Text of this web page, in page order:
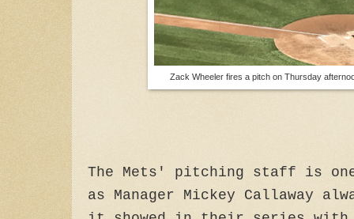
Zack Wheeler fires a pitch on Thursday
The Mets' pitching staff is
as Manager Mickey Callaway